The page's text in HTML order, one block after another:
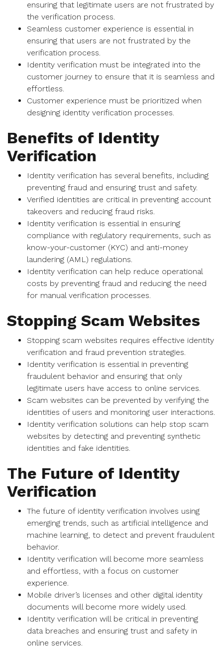
ensuring that legitimate users are not frustrated by
the verification process.
Seamless customer experience is essential in
ensuring that users are not frustrated by the
verification process.
Identity verification must be integrated into the
customer journey to ensure that it is seamless and
effortless.
Customer experience must be prioritized when
designing identity verification processes.
Benefits of Identity
Verification
Identity verification has several benefits, including
preventing fraud and ensuring trust and safety.
Verified identities are critical in preventing account
takeovers and reducing fraud risks.
Identity verification is essential in ensuring
compliance with regulatory requirements, such as
know-your-customer (KYC) and anti-money
laundering (AML) regulations.
Identity verification can help reduce operational
costs by preventing fraud and reducing the need
for manual verification processes.
Stopping Scam Websites
Stopping scam websites requires effective identity
verification and fraud prevention strategies.
Identity verification is essential in preventing
fraudulent behavior and ensuring that only
legitimate users have access to online services.
Scam websites can be prevented by verifying the
identities of users and monitoring user interactions.
Identity verification solutions can help stop scam
websites by detecting and preventing synthetic
identities and fake identities.
The Future of Identity
Verification
The future of identity verification involves using
emerging trends, such as artificial intelligence and
machine learning, to detect and prevent fraudulent
behavior.
Identity verification will become more seamless
and effortless, with a focus on customer
experience.
Mobile driver’s licenses and other digital identity
documents will become more widely used.
Identity verification will be critical in preventing
data breaches and ensuring trust and safety in
online services.